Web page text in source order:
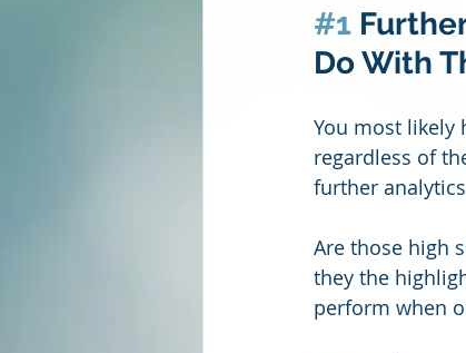
#1
Do With
You most likely
regardless of
further
Are those high
they the
perform when